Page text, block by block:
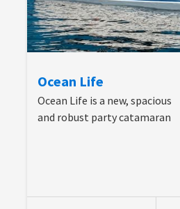
Ocean Life
Ocean Life is a new, spacious
and robust party catamaran